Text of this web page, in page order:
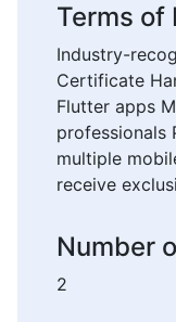
Terms of
Industry-
Certificate
Flutter apps
professionals
multiple
receive
Number
2